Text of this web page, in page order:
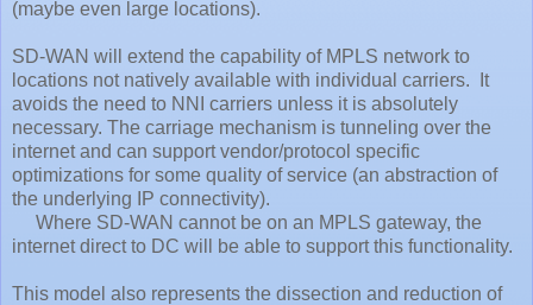
(maybe even large locations).
SD-WAN will extend the capability of MPLS network to
locations not natively available with individual carriers. It
avoids the need to NNI carriers unless it is absolutely
necessary. The carriage mechanism is tunneling over the
internet and can support vendor/protocol specific
optimizations for some quality of service (an abstraction of
the underlying IP connectivity).
Where SD-WAN cannot be on an MPLS gateway, the
internet direct to DC will be able to support this functionality.
This model also represents the dissection and reduction of